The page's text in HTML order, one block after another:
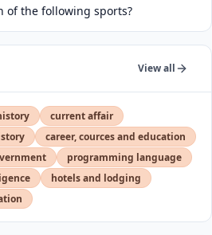
of the following sports?
View all
current affair
career, cources and education
programming language
hotels and lodging